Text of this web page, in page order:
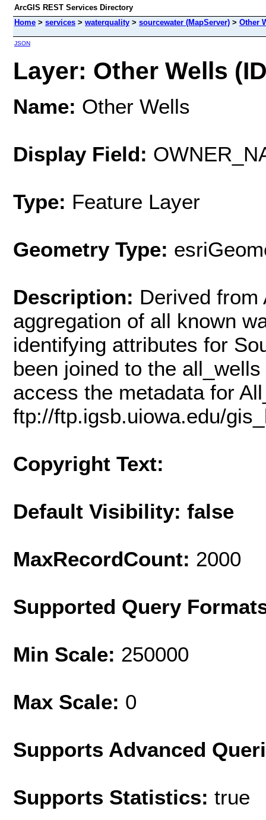
ArcGIS REST Services Directory
Home > services > waterquality > sourcewater (MapServer) > Other
JSON
Layer: Other Wells
Name: Other Wells
Display Field:
Type: Feature Layer
Geometry Type:
Description: Derived from
aggregation of all known
identifying attributes for
been joined to the
access the metadata for
ftp://ftp.igsb.uiowa.edu/
Copyright Text:
Default Visibility: false
MaxRecordCount: 2000
Supported Query
Min Scale: 250000
Max Scale: 0
Supports Advanced
Supports Statistics: true